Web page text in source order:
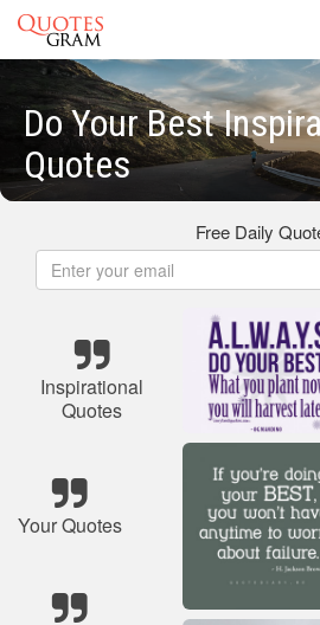
Do Your Best
Quotes
Free Daily
Inspirational
Quotes
Your Quotes